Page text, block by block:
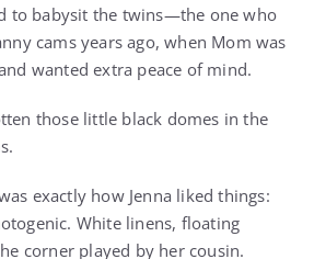
to babysit the twins—the one who
cams years ago, when Mom was
wanted extra peace of mind.
those little black domes in the
exactly how Jenna liked things:
White linens, floating
corner played by her cousin.